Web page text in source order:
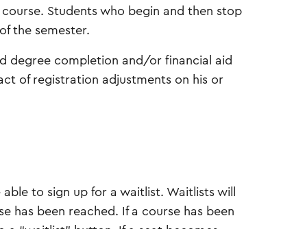
Students who begin and then stop
the semester.
degree completion and/or financial aid
of registration adjustments on his or
to sign up for a waitlist. Waitlists will
has been reached. If a course has been